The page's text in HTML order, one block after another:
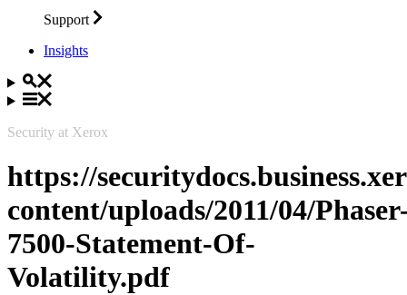
Support
Insights
Security at Xerox
https://
content/uploads/2011/04/
7500-Statement-Of-
Volatility.pdf